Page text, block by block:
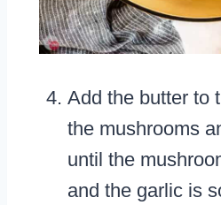
Add the butter to
the mushrooms
until the
and the garlic is